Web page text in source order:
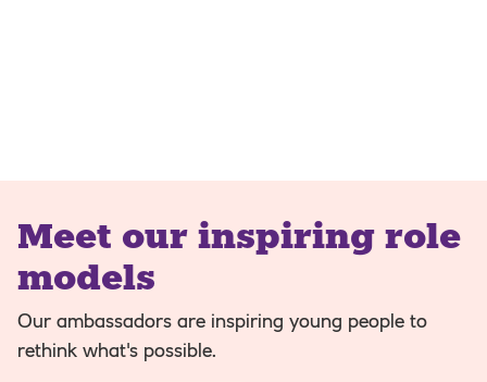
Meet our inspiring role
models
Our ambassadors are inspiring young people to
rethink what's possible.